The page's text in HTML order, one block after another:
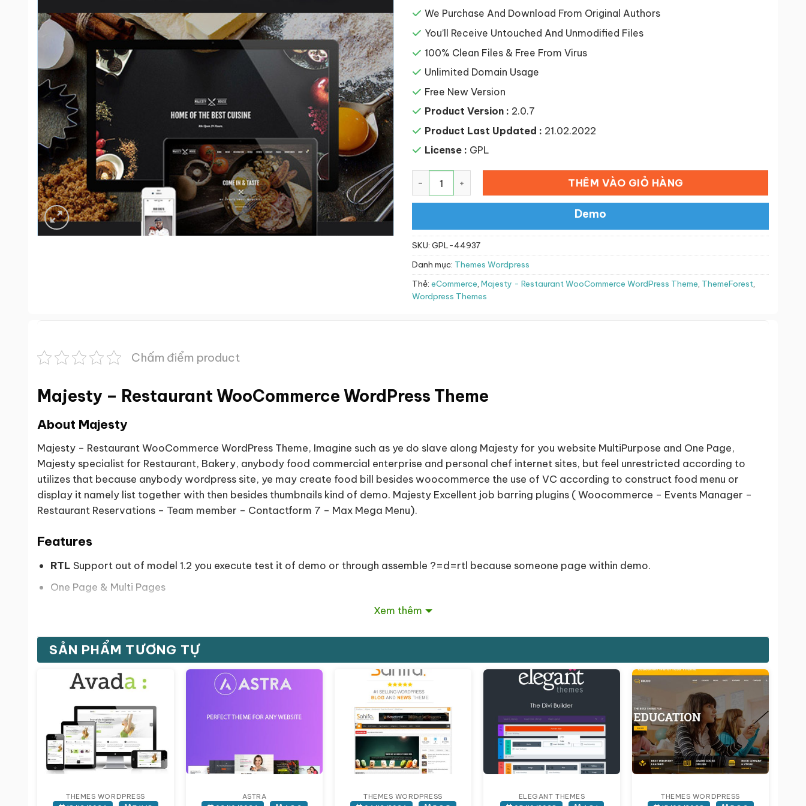
141,659 ₫.là:
50,000 ₫.
We Purchase And Download From Original Authors
You’ll Receive Untouched And Unmodified Files
100% Clean Files & Free From Virus
Unlimited Domain Usage
Free New Version
Product Version : 2.0.7
Product Last Updated : 21.02.2022
License : GPL
Majesty – Restaurant WooCommerce WordPress Theme số lượng
THÊM VÀO GIỎ HÀNG
Demo
SKU: GPL-44937
Danh mục: Themes Wordpress
Thẻ: eCommerce, Majesty - Restaurant WooCommerce WordPress Theme, ThemeForest,
Wordpress Themes
Chấm điểm product
Majesty – Restaurant WooCommerce WordPress Theme
About Majesty
Majesty – Restaurant WooCommerce WordPress Theme, Imagine such as ye do slave along Majesty for you website MultiPurpose and One Page,
Majesty specialist for Restaurant, Bakery, anybody food commercial enterprise and personal chef internet sites, but feel unrestricted according to
utilizes that because anybody wordpress site, ye may create food bill besides woocommerce the use of VC according to construct food menu or
display it namely list together with then besides thumbnails kind of demo. Majesty Excellent job barring plugins ( Woocommerce – Events Manager –
Restaurant Reservations – Team member – Contactform 7 – Max Mega Menu).
Features
RTL Support out of model 1.2 you execute test it of demo or through assemble ?=d=rtl because someone page within demo.
One Page & Multi Pages
SEO Optimized.
WPML Compatible.
Awesome Design & appearance
Retina ready.
Bootstrap 3.3.4.
Xem thêm
SẢN PHẨM TƯƠNG TỰ
THEMES WORDPRESS ASTRA
Giảm giá!
THEMES WORDPRESS ELEGANT THEMES THEMES WORDPRESS